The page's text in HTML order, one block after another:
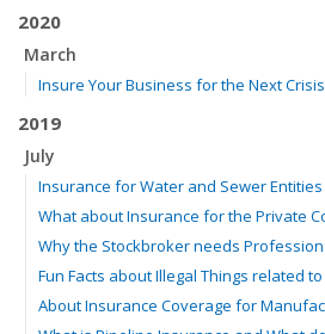
2020
March
Insure Your Business for the Next
2019
July
Insurance for Water and Sewer Entities
What about Insurance for the Private
Why the Stockbroker needs
Fun Facts about Illegal Things related
About Insurance Coverage for